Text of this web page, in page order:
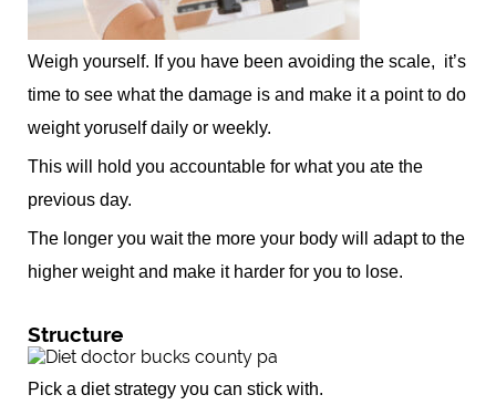
Weigh yourself. If you have been avoiding the scale, it’s
time to see what the damage is and make it a point to do
weight yoruself daily or weekly.
This will hold you accountable for what you ate the
previous day.
The longer you wait the more your body will adapt to the
higher weight and make it harder for you to lose.
Structure
Pick a diet strategy you can stick with.